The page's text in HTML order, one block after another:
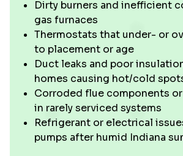
Dirty burners and inefficient
gas furnaces
Thermostats that under- or
to placement or age
Duct leaks and poor
homes causing hot/cold
Corroded flue components
in rarely serviced systems
Refrigerant or electrical
pumps after humid Indiana